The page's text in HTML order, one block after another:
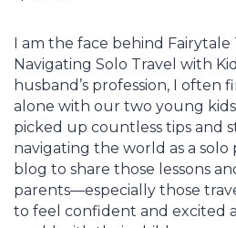
I am the face behind Fairytale
Navigating Solo Travel with
husband’s profession, I often
alone with our two young
picked up countless tips and
navigating the world as a
blog to share those lessons
parents—especially those
to feel confident and excited